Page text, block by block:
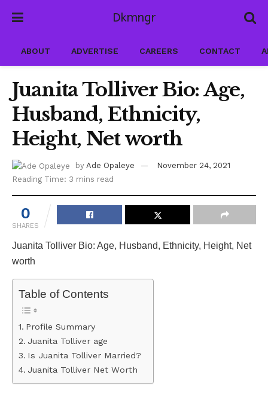
Dkmngr
ABOUT ADVERTISE CAREERS CONTACT
Juanita Tolliver Bio: Age,
Husband, Ethnicity,
Height, Net worth
by Ade Opaleye
November 24, 2021
Reading Time: 3 mins read
0
SHARES
Juanita Tolliver Bio: Age, Husband, Ethnicity, Height, Net
worth
Table of Contents
Profile Summary
Juanita Tolliver age
Is Juanita Tolliver Married?
Juanita Tolliver Net Worth